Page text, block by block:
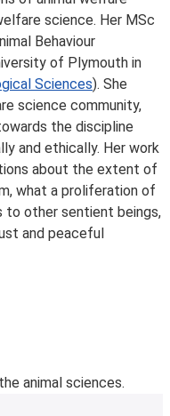
science. Her MSc
Behaviour
of Plymouth in
Sciences). She
science community,
the discipline
and ethically. Her work
about the extent of
what a proliferation of
to other sentient beings,
and peaceful
animal sciences.